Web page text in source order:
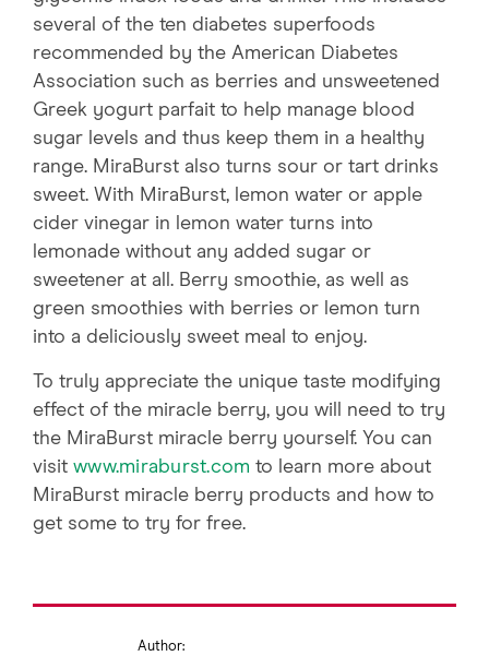
several of the ten diabetes superfoods
recommended by the American Diabetes
Association such as berries and unsweetened
Greek yogurt parfait to help manage blood
sugar levels and thus keep them in a healthy
range. MiraBurst also turns sour or tart drinks
sweet. With MiraBurst, lemon water or apple
cider vinegar in lemon water turns into
lemonade without any added sugar or
sweetener at all. Berry smoothie, as well as
green smoothies with berries or lemon turn
into a deliciously sweet meal to enjoy.
To truly appreciate the unique taste modifying
effect of the miracle berry, you will need to try
the MiraBurst miracle berry yourself. You can
visit www.miraburst.com to learn more about
MiraBurst miracle berry products and how to
get some to try for free.
Author: